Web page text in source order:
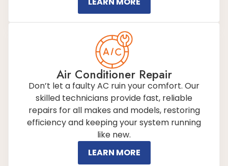
Air Conditioner Repair
Don’t let a faulty AC ruin your comfort. Our
skilled technicians provide fast, reliable
repairs for all makes and models, restoring
efficiency and keeping your system running
like new.
LEARN MORE